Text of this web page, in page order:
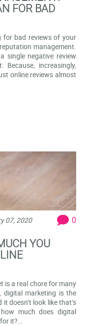
FOR BAD
for bad reviews of your
management.
single negative review
increasingly,
online reviews almost
07, 2020 0
YOU
is a real chore for many
digital marketing is the
doesn’t look like that’s
much does digital
it?…